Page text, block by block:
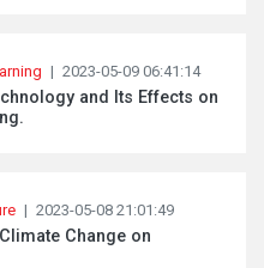
| 2023-05-09 06:41:14
and Its Effects on
| 2023-05-08 21:01:49
Change on